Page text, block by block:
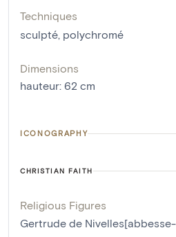
Techniques
sculpté, polychromé
Dimensions
hauteur: 62 cm
ICONOGRAPHY
CHRISTIAN FAITH
Religious Figures
Gertrude de